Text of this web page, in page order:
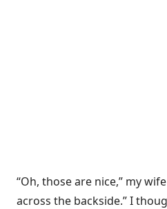
“Oh, those are nice,” my
across the backside.” I